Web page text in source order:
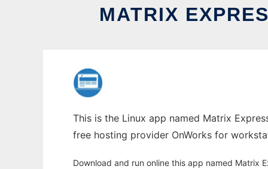
MATRIX
This is the Linux app named Matrix
free hosting provider OnWorks for
Download and run online this app named Matrix